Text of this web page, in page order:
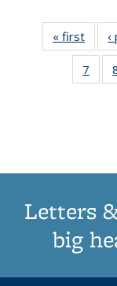
« first
7
Letters
big